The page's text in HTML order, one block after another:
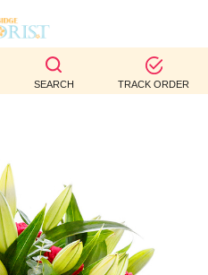
SEARCH TRACK ORDER